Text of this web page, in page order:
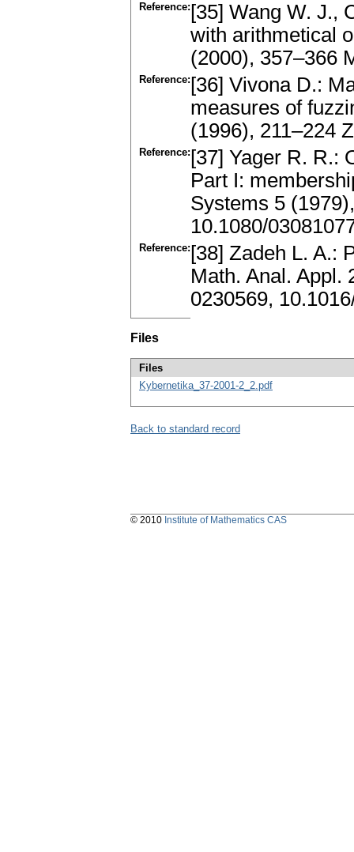
Reference: [35] Wang W. J.,
with arithmetical
(2000), 357–366
Reference: [36] Vivona D.:
measures of
(1996), 211–224
Reference: [37] Yager R. R.:
Part I:
Systems 5
10.1080/
Reference: [38] Zadeh L. A.:
Math. Anal. Appl.
0230569,
Files
Files
Kybernetika_37-2001-2_2.pdf
Back to standard record
© 2010 Institute of Mathematics CAS